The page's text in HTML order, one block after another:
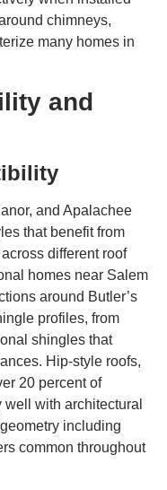
chimneys,
many homes in
and
and Apalachee
that benefit from
different roof
homes near Salem
around Butler’s
profiles, from
shingles that
Hip-style roofs,
20 percent of
with architectural
including
common throughout